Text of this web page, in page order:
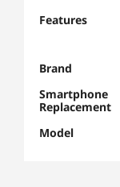
Features
Brand
Smartphone
Replacement
Model